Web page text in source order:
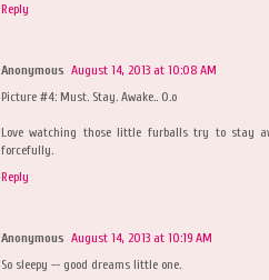
Reply
Anonymous August 14, 2013 at 10:08 AM
Picture #4: Must. Stay. Awake.. O.o
Love watching those little furballs try to stay
forcefully.
Reply
Anonymous August 14, 2013 at 10:19 AM
So sleepy -- good dreams little one.